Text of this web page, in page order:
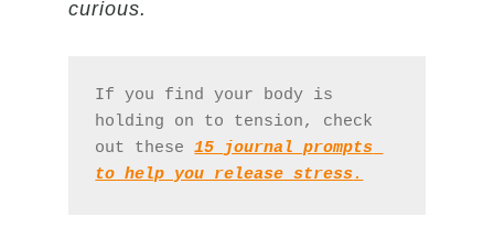
curious.
If you find your body is
holding on to tension, check
out these 15 journal prompts
to help you release stress.